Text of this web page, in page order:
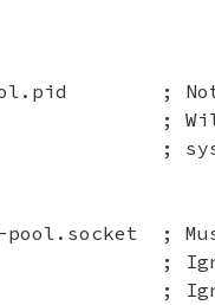
; Not
; Will
;
;
;
;